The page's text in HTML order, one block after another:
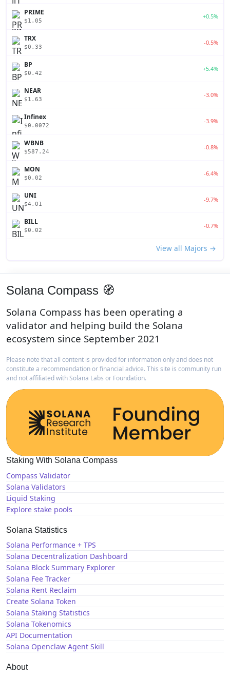
PRIME
$1.05
+0.5%
TRX
$0.33
-0.5%
BP
$0.42
+5.4%
NEAR
$1.63
-3.0%
Infinex
$0.0072
-3.9%
WBNB
$587.24
-0.8%
MON
$0.02
-6.4%
UNI
$4.01
-9.7%
BILL
$0.02
-0.7%
View all Majors →
Solana Compass 🧭
Solana Compass has been operating a
validator and helping build the Solana
ecosystem since September 2021
Please note that all content is provided for information only and does not
constitute a recommendation or financial advice. This site is community run
and not affiliated with Solana Labs or Foundation.
Staking With Solana Compass
Compass Validator
Solana Validators
Liquid Staking
Explore stake pools
Solana Statistics
Solana Performance + TPS
Solana Decentralization Dashboard
Solana Block Summary Explorer
Solana Fee Tracker
Solana Rent Reclaim
Create Solana Token
Solana Staking Statistics
Solana Tokenomics
API Documentation
Solana Openclaw Agent Skill
About